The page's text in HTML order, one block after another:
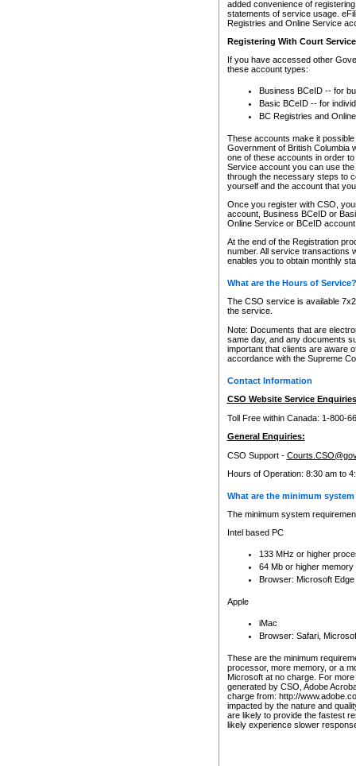
added convenience of
statements of service usage.
Registries and Online Service
Registering With Court
If you have accessed other
these account types:
Business BCeID -- for
Basic BCeID -- for
BC Registries and
These accounts make it
Government of British Columbia
one of these accounts in order
Service account you can use
through the necessary steps to
yourself and the account that
Once you register with CSO,
account, Business BCeID or
Online Service or BCeID
At the end of the Registration
number. All service transactions
enables you to obtain monthly
What are the Hours of Service?
The CSO service is available
the service.
Note: Documents that are
same day, and any documents
important that clients are aware
accordance with the Supreme
Contact Information
CSO Website Service
Toll Free within Canada: 1-800-
General Enquiries:
CSO Support -
Hours of Operation: 8:30 am to
What are the minimum
The minimum system
Intel based PC
133 MHz or higher
64 Mb or higher memory
Browser: Microsoft
Apple
iMac
Browser: Safari,
These are the minimum
processor, more memory, or a
Microsoft at no charge. For
generated by CSO, Adobe
charge from: http://
impacted by the nature and
are likely to provide the fastest
likely experience slower